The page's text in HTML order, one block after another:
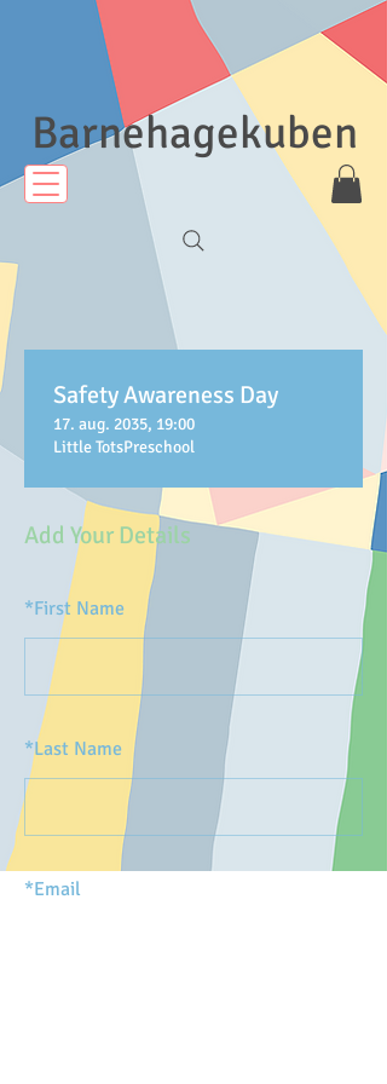
Barnehagekuben
Add Your Details
*First Name
*Last Name
*Email
Safety Awareness Day
17. aug. 2035, 19:00
Little TotsPreschool